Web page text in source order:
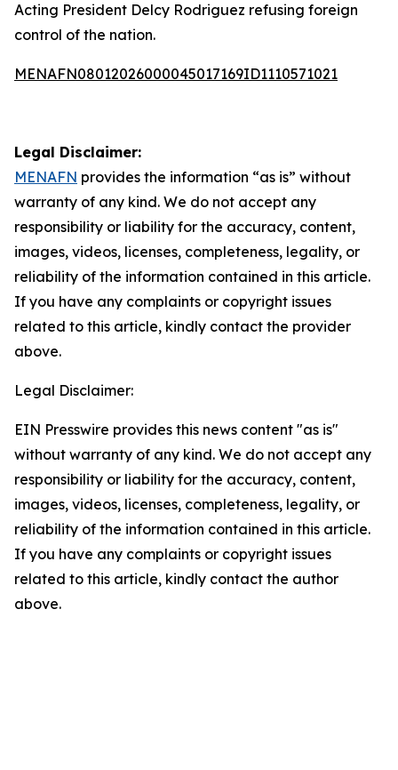
Acting President Delcy Rodriguez refusing foreign
control of the nation.
MENAFN08012026000045017169ID1110571021
Legal Disclaimer:
MENAFN provides the information “as is” without
warranty of any kind. We do not accept any
responsibility or liability for the accuracy, content,
images, videos, licenses, completeness, legality, or
reliability of the information contained in this article.
If you have any complaints or copyright issues
related to this article, kindly contact the provider
above.
Legal Disclaimer:
EIN Presswire provides this news content "as is"
without warranty of any kind. We do not accept any
responsibility or liability for the accuracy, content,
images, videos, licenses, completeness, legality, or
reliability of the information contained in this article.
If you have any complaints or copyright issues
related to this article, kindly contact the author
above.